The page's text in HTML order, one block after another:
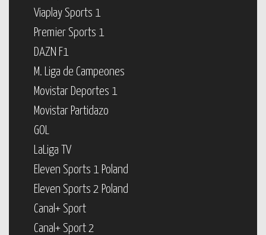
Viaplay Sports 1
Premier Sports 1
DAZN F1
M. Liga de Campeones
Movistar Deportes 1
Movistar Partidazo
GOL
LaLiga TV
Eleven Sports 1 Poland
Eleven Sports 2 Poland
Canal+ Sport
Canal+ Sport 2